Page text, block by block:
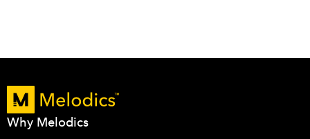
Why Melodics